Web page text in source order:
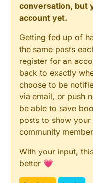
conversation, but
account yet.
Getting fed up of
the same posts
register for an
back to exactly
choose to be
via email, or push
be able to save
posts to show
community
With your input,
better 💗